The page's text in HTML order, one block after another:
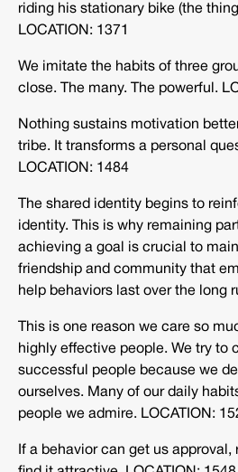
riding his stationary bike (the
LOCATION: 1371
We imitate the habits of three
close. The many. The powerful.
Nothing sustains motivation
tribe. It transforms a personal
LOCATION: 1484
The shared identity begins to
identity. This is why remaining
achieving a goal is crucial to
friendship and community that
help behaviors last over the long
This is one reason we care so
highly effective people. We try to
successful people because we
ourselves. Many of our daily
people we admire. LOCATION:
If a behavior can get us